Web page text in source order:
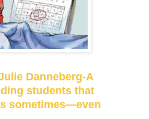
Danneberg-A
students that
sometimes—even